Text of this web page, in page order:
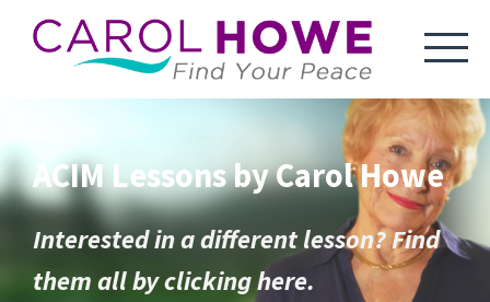
ACIM Lessons by Carol Howe
Interested in a different lesson? Find
them all by clicking here.